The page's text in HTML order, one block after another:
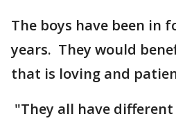
The boys have been in
years. They would
that is loving and
"They all have